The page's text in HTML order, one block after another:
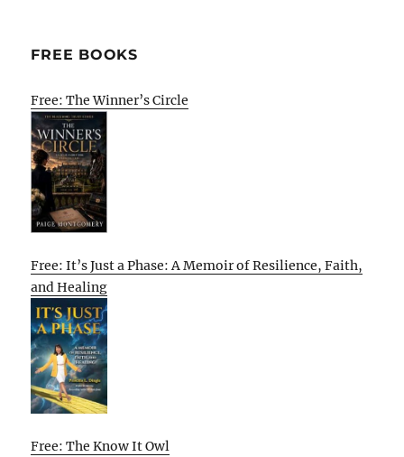
FREE BOOKS
Free: The Winner’s Circle
Free: It’s Just a Phase: A Memoir of Resilience, Faith,
and Healing
Free: The Know It Owl